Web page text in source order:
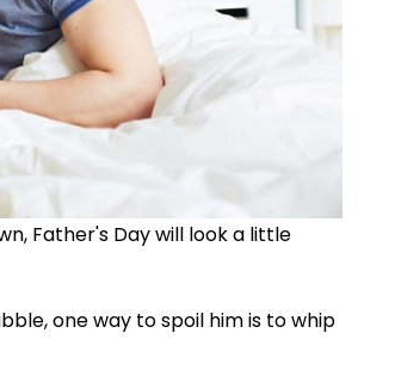
Father's Day will look a little
one way to spoil him is to whip